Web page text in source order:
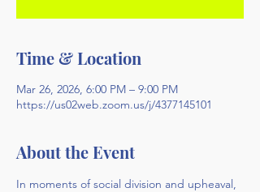
Time & Location
Mar 26, 2026, 6:00 PM – 9:00 PM
https://us02web.zoom.us/j/4377145101
About the Event
In moments of social division and upheaval,